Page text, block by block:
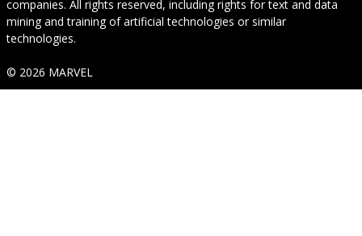
companies. All rights reserved, including rights for text and data
mining and training of artificial technologies or similar
technologies.
© 2026 MARVEL